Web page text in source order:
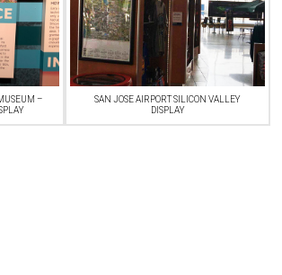
–
SAN JOSE AIRPORT SILICON VALLEY
DISPLAY